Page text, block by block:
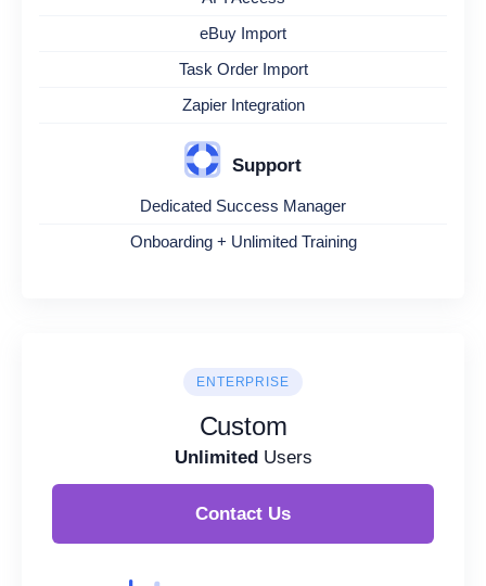
eBuy Import
Task Order Import
Zapier Integration
Support
Dedicated Success Manager
Onboarding + Unlimited Training
ENTERPRISE
Custom
UnlimitedUsers
Contact Us